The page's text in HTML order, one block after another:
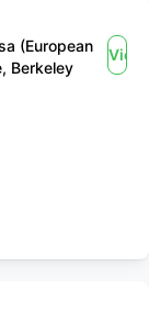
(European
Berkeley
View